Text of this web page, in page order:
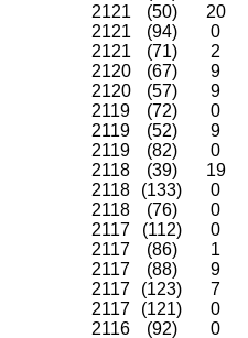
2121 (50)
20
2121 (94)
0
2121 (71)
2
2120 (67)
9
2120 (57)
9
2119 (72)
0
2119 (52)
9
2119 (82)
0
2118 (39)
19
2118 (133)
0
2118 (76)
0
2117 (112)
0
2117 (86)
1
2117 (88)
9
2117 (123)
7
2117 (121)
0
2116 (92)
0